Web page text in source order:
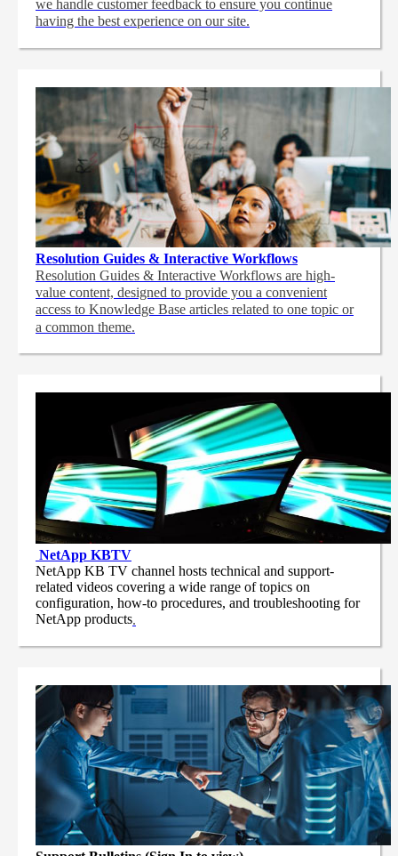
we handle customer feedback to ensure you continue
having the best experience on our site.
Resolution Guides & Interactive Workflows
Resolution Guides & Interactive Workflows are high-
value content, designed to provide you a convenient
access to Knowledge Base articles related to one topic or
a common theme.
NetApp KBTV
NetApp KB TV channel hosts technical and support-
related videos covering a wide range of topics on
configuration, how-to procedures, and troubleshooting for
NetApp products.